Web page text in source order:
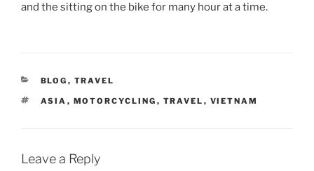
and the sitting on the bike for many hour at a time.
CATEGORIES
BLOG , TRAVEL
TAGS
ASIA , MOTORCYCLING , TRAVEL , VIETNAM
Leave a Reply